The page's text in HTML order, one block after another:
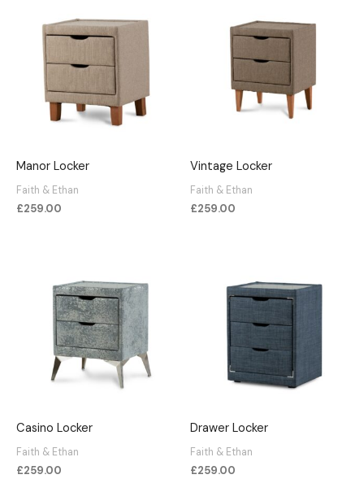
Manor Locker
Faith & Ethan
£259.00
Vintage Locker
Faith & Ethan
£259.00
Casino Locker
Faith & Ethan
£259.00
Drawer Locker
Faith & Ethan
£259.00